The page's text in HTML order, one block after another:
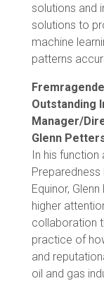
solutions and
solutions to
machine
patterns
Outstanding
Manager/
Glenn
In his
Equinor,
higher
collaboration
practice of
and
oil and gas